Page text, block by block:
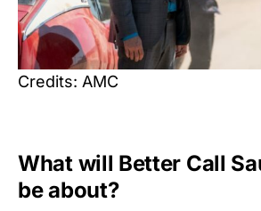
Credits: AMC
What will Better Call
be about?